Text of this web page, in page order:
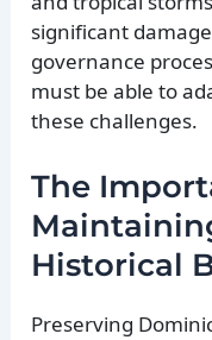
significant
governance
must be able to
these challenges.
The
Historical
Preserving